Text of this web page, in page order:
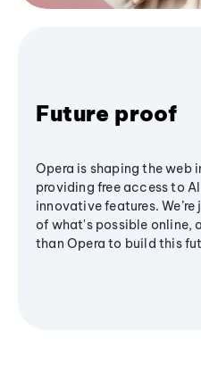
Future proof
Opera is shaping the web
providing free access to
innovative features.
of what's possible online,
than Opera to build this